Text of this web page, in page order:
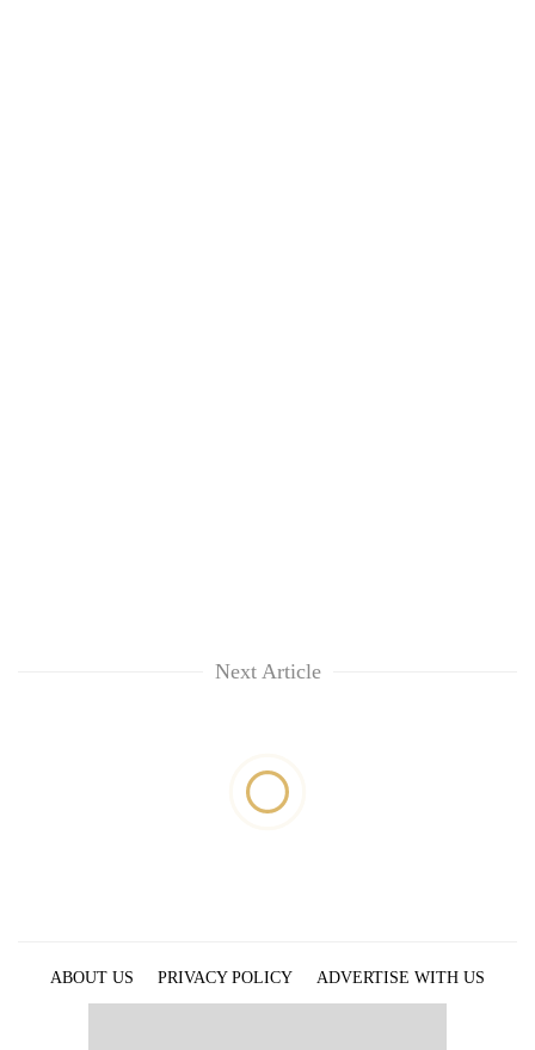
Next Article
ABOUT US PRIVACY POLICY
ADVERTISE WITH US